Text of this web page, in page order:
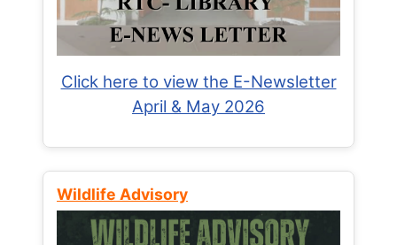
Click here to view the E-Newsletter
April & May 2026
Wildlife Advisory